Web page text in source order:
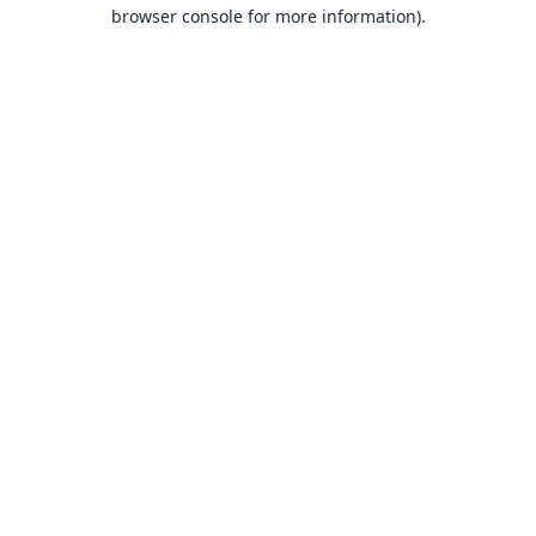
browser console for more information).